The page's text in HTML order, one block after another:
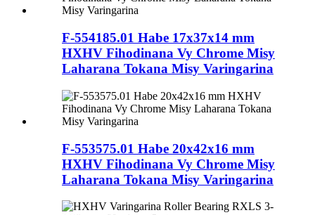
F-554185.01 Habe 17x37x14 mm
HXHV Fihodinana Vy Chrome Misy
Laharana Tokana Misy Varingarina
F-553575.01 Habe 20x42x16 mm
HXHV Fihodinana Vy Chrome Misy
Laharana Tokana Misy Varingarina